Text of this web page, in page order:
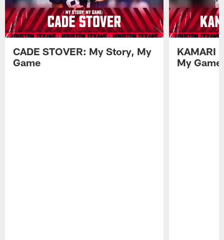
CADE STOVER: My Story, My
Game
KAMARI
My Game